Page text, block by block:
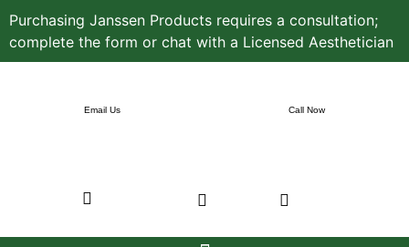
Purchasing Janssen Products requires a consultation;
complete the form or chat with a Licensed Aesthetician
Email Us Call Now